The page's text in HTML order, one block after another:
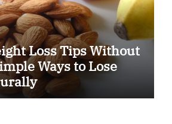
Loss Tips Without
Ways to Lose